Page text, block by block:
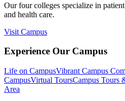
Our four colleges specialize in
and health care.
Visit Campus
Experience Our Campus
Life on CampusVibrant Campus
CampusVirtual ToursCampus Tours
Area